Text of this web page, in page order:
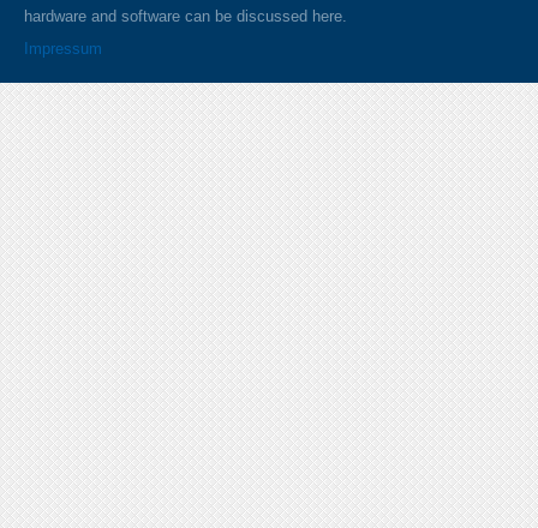
hardware and software can be discussed here.
Impressum